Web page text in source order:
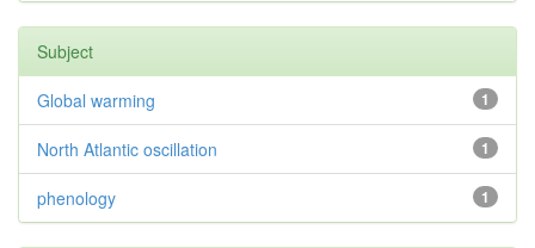
Subject
1
Global warming
1
North Atlantic oscillation
1
phenology